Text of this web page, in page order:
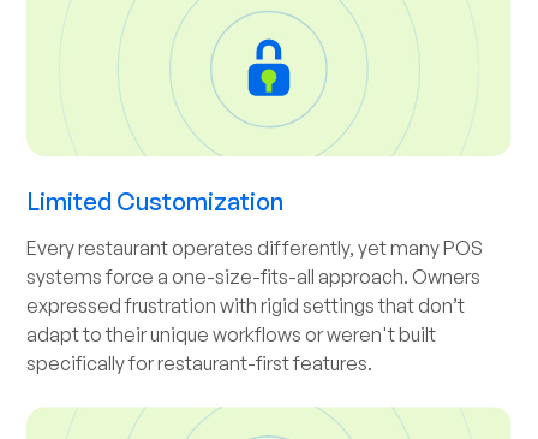
Limited Customization
Every restaurant operates differently, yet many POS
systems force a one-size-fits-all approach. Owners
expressed frustration with rigid settings that don’t
adapt to their unique workflows or weren't built
specifically for restaurant-first features.